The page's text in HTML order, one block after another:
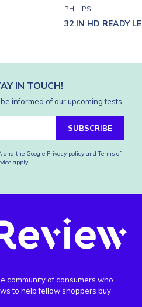
PHILIPS
32 IN HD READY
IN TOUCH!
informed of our upcoming tests.
SUBSCRIBE
and the Google Privacy policy and Terms of
apply.
community of consumers who
to help fellow shoppers buy